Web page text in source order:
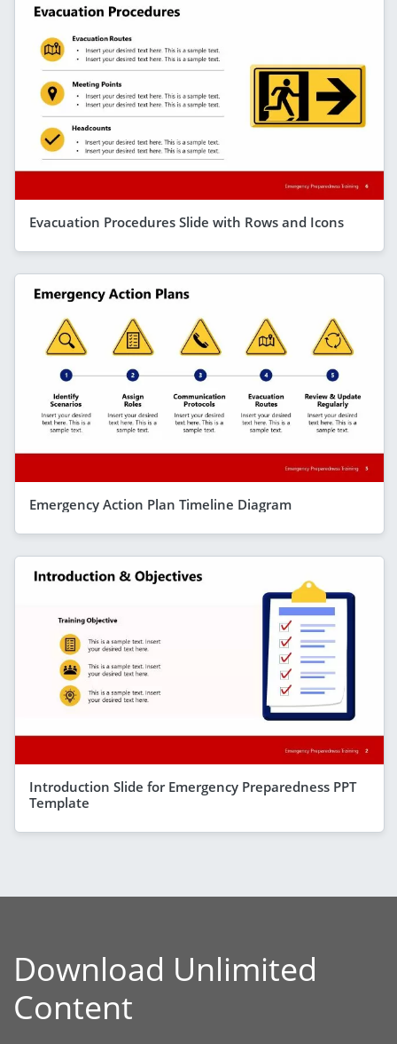
Evacuation Procedures Slide with Rows and Icons
Emergency Action Plan Timeline Diagram
Introduction Slide for Emergency Preparedness PPT
Template
Download Unlimited
Content